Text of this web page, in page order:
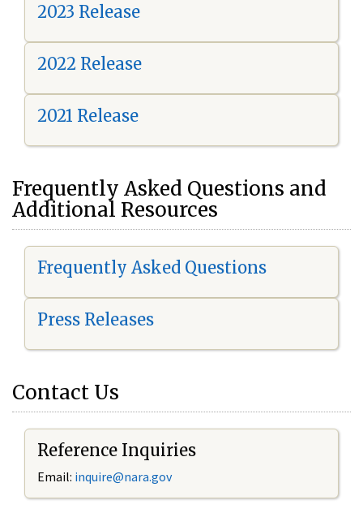
2023 Release
2022 Release
2021 Release
Frequently Asked Questions and
Additional Resources
Frequently Asked Questions
Press Releases
Contact Us
Reference Inquiries
Email: inquire@nara.gov